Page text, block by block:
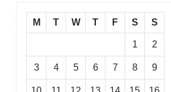
M T W T F S S
1 2
3 4 5 6 7 8 9